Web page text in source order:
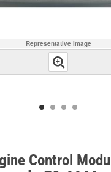
Representative Image
Control